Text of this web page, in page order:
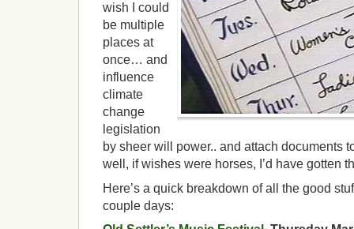
wish I could
be multiple
places at
once… and
influence
climate
change
legislation
by sheer will power.. and attach documents
well, if wishes were horses, I’d have gotten
Here’s a quick breakdown of all the good
couple days: